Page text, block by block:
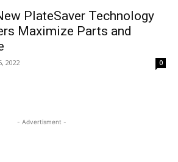
PlateSaver Technology
Maximize Parts and
2022 0
- Advertisment -